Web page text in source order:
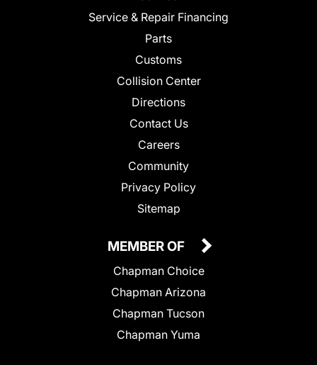
Service & Repair Financing
Parts
Customs
Collision Center
Directions
Contact Us
Careers
Community
Privacy Policy
Sitemap
MEMBER OF
Chapman Choice
Chapman Arizona
Chapman Tucson
Chapman Yuma